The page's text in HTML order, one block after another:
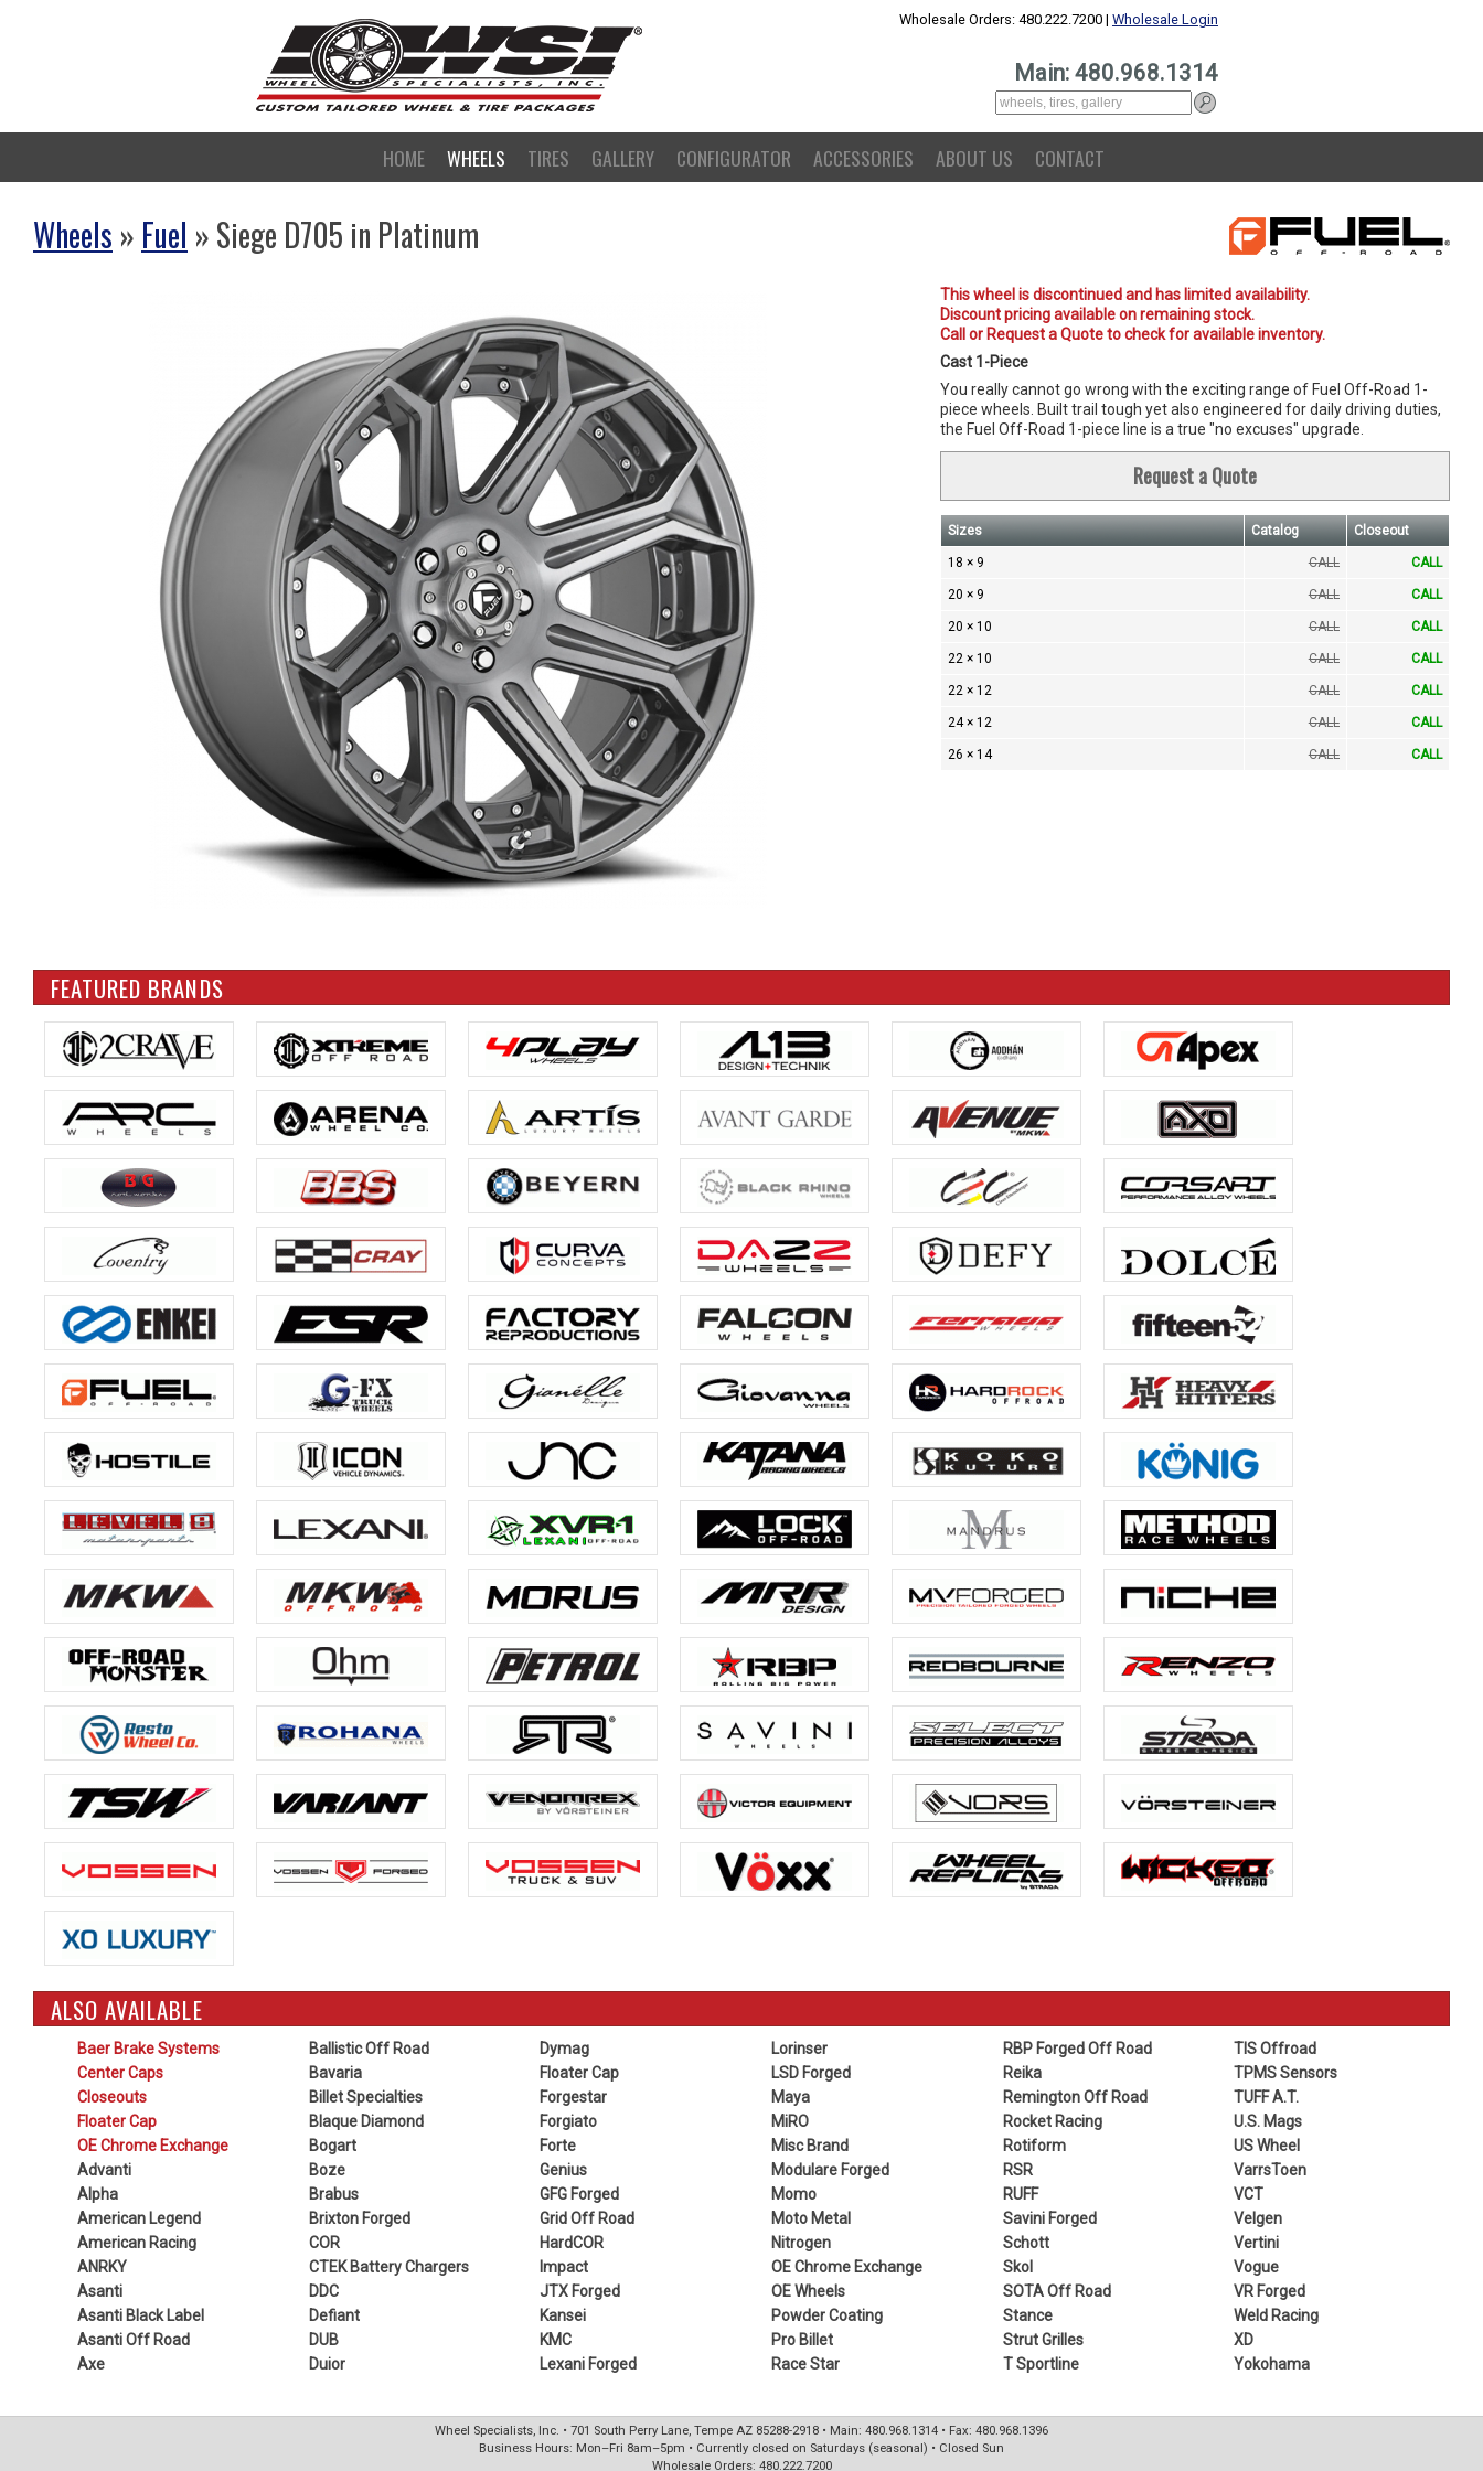
Wholesale Orders: 480.222.7200 | Wholesale Login
Main: 480.968.1314
HOME WHEELS TIRES GALLERY CONFIGURATOR ACCESSORIES ABOUT US CONTACT
Wheels » Fuel » Siege D705 in Platinum
This wheel is discontinued and has limited availability.
Discount pricing available on remaining stock.
Call or Request a Quote to check for available inventory.
Cast 1-Piece
You really cannot go wrong with the exciting range of Fuel Off-Road 1-
piece wheels. Built trail tough yet also engineered for daily driving duties,
the Fuel Off-Road 1-piece line is a true "no excuses" upgrade.
Request a Quote
Sizes Catalog Closeout
18 × 9 CALL CALL
20 × 9 CALL CALL
20 × 10 CALL CALL
22 × 10 CALL CALL
22 × 12 CALL CALL
24 × 12 CALL CALL
26 × 14 CALL CALL
FEATURED BRANDS
ALSO AVAILABLE
Baer Brake Systems
Center Caps
Closeouts
Floater Cap
OE Chrome Exchange
Advanti
Alpha
American Legend
American Racing
ANRKY
Asanti
Asanti Black Label
Asanti Off Road
Axe
Ballistic Off Road
Bavaria
Billet Specialties
Blaque Diamond
Bogart
Boze
Brabus
Brixton Forged
COR
CTEK Battery Chargers
DDC
Defiant
DUB
Duior
Dymag
Floater Cap
Forgestar
Forgiato
Forte
Genius
GFG Forged
Grid Off Road
HardCOR
Impact
JTX Forged
Kansei
KMC
Lexani Forged
Lorinser
LSD Forged
Maya
MiRO
Misc Brand
Modulare Forged
Momo
Moto Metal
Nitrogen
OE Chrome Exchange
OE Wheels
Powder Coating
Pro Billet
Race Star
RBP Forged Off Road
Reika
Remington Off Road
Rocket Racing
Rotiform
RSR
RUFF
Savini Forged
Schott
Skol
SOTA Off Road
Stance
Strut Grilles
T Sportline
TIS Offroad
TPMS Sensors
TUFF A.T.
U.S. Mags
US Wheel
VarrsToen
VCT
Velgen
Vertini
Vogue
VR Forged
Weld Racing
XD
Yokohama
Wheel Specialists, Inc. • 701 South Perry Lane, Tempe AZ 85288-2918 • Main: 480.968.1314 • Fax: 480.968.1396
Business Hours: Mon–Fri 8am–5pm • Currently closed on Saturdays (seasonal) • Closed Sun
Wholesale Orders: 480.222.7200